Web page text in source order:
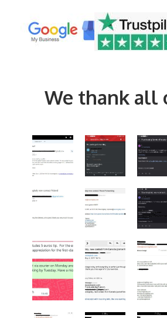
We thank all